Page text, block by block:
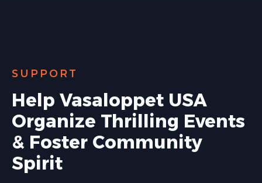
SUPPORT
Help Vasaloppet USA
Organize Thrilling Events
& Foster Community
Spirit